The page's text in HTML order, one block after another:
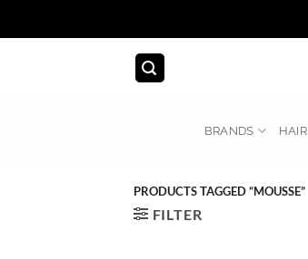
BRANDS HAIR
PRODUCTS TAGGED “MOUSSE”
FILTER